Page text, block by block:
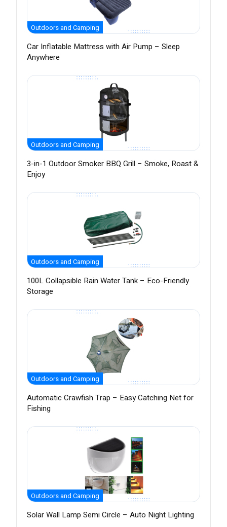
Outdoors and Camping
Car Inflatable Mattress with Air Pump – Sleep
Anywhere
Outdoors and Camping
3-in-1 Outdoor Smoker BBQ Grill – Smoke, Roast &
Enjoy
Outdoors and Camping
100L Collapsible Rain Water Tank – Eco-Friendly
Storage
Outdoors and Camping
Automatic Crawfish Trap – Easy Catching Net for
Fishing
Outdoors and Camping
Solar Wall Lamp Semi Circle – Auto Night Lighting